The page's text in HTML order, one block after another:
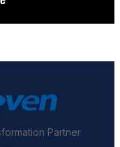
Partner